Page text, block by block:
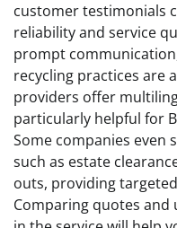
customer testimonials
reliability and service
prompt
recycling practices are
providers offer
particularly helpful for
Some companies even
such as estate
outs, providing
Comparing quotes